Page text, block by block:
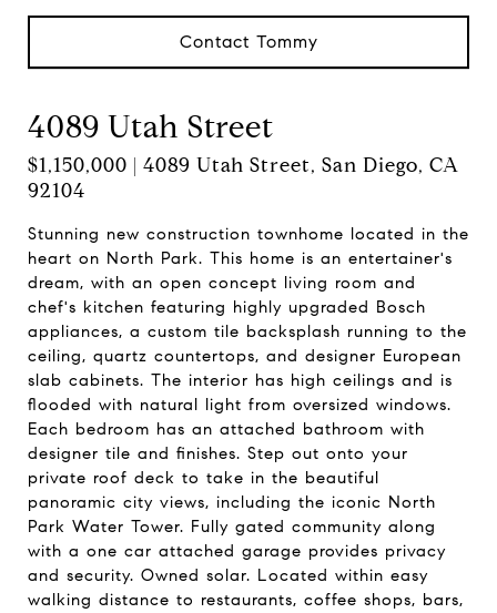
Contact Tommy
4089 Utah Street
$1,150,000 | 4089 Utah Street, San Diego, CA
92104
Stunning new construction townhome located in the
heart on North Park. This home is an entertainer's
dream, with an open concept living room and
chef's kitchen featuring highly upgraded Bosch
appliances, a custom tile backsplash running to the
ceiling, quartz countertops, and designer European
slab cabinets. The interior has high ceilings and is
flooded with natural light from oversized windows.
Each bedroom has an attached bathroom with
designer tile and finishes. Step out onto your
private roof deck to take in the beautiful
panoramic city views, including the iconic North
Park Water Tower. Fully gated community along
with a one car attached garage provides privacy
and security. Owned solar. Located within easy
walking distance to restaurants, coffee shops, bars,